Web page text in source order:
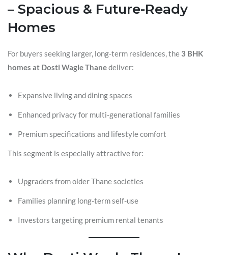
– Spacious & Future-Ready
Homes
For buyers seeking larger, long-term residences, the 3 BHK
homes at Dosti Wagle Thanedeliver:
Expansive living and dining spaces
Enhanced privacy for multi-generational families
Premium specifications and lifestyle comfort
This segment is especially attractive for:
Upgraders from older Thane societies
Families planning long-term self-use
Investors targeting premium rental tenants